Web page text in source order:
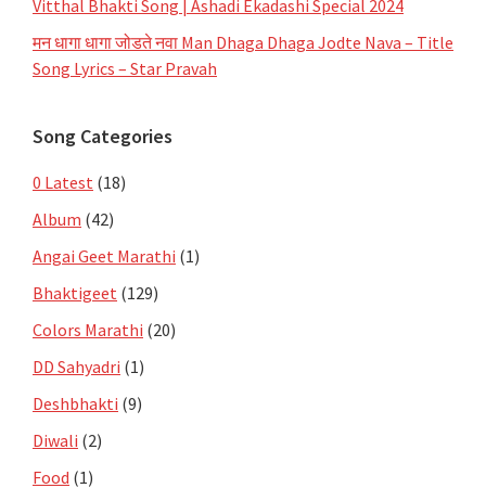
Vitthal Bhakti Song | Ashadi Ekadashi Special 2024
मन धागा धागा जोडते नवा Man Dhaga Dhaga Jodte Nava – Title
Song Lyrics – Star Pravah
Song Categories
0 Latest (18)
Album (42)
Angai Geet Marathi (1)
Bhaktigeet (129)
Colors Marathi (20)
DD Sahyadri (1)
Deshbhakti (9)
Diwali (2)
Food (1)